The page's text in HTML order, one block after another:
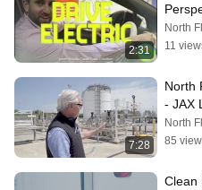
2:31
North
11
7:28
North
- JAX
North
85
Clean